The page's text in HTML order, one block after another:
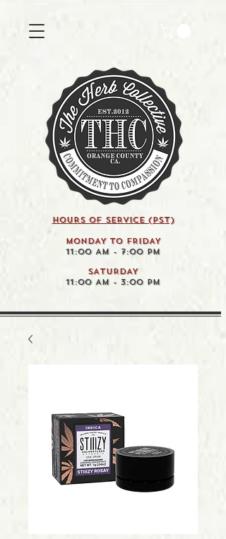
HOURS OF SERVICE (pst)
MONDAY TO FRIDAY
11:00 AM - 7:00 PM
SATURDAY
11:00 AM - 3:00 PM